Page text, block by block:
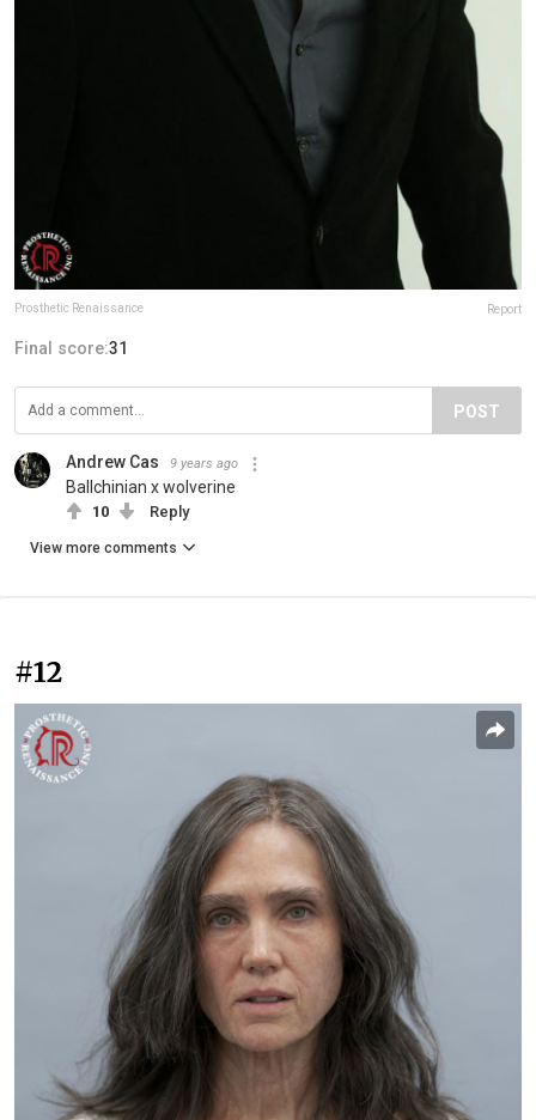
Prosthetic Renaissance Report
Final score:31
POST
Andrew Cas 9 years ago
Ballchinian x wolverine
10 Reply
View more comments
#12